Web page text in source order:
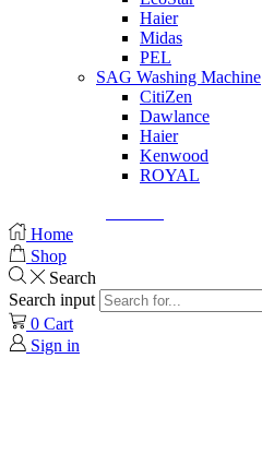
Haier
Midas
PEL
SAG Washing Machine
CitiZen
Dawlance
Haier
Kenwood
ROYAL
Home
Shop
Search
Search input
0 Cart
Sign in